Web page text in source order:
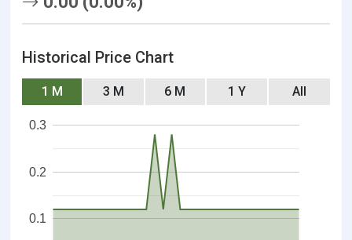
Historical Price Chart
1 M 3 M 6 M 1 Y All
0.1
0.2
0.3